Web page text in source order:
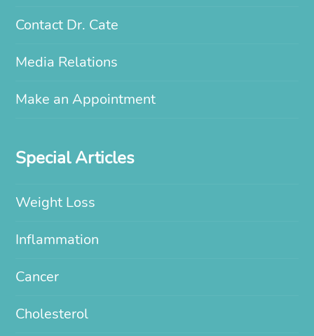
Contact Dr. Cate
Media Relations
Make an Appointment
Special Articles
Weight Loss
Inflammation
Cancer
Cholesterol